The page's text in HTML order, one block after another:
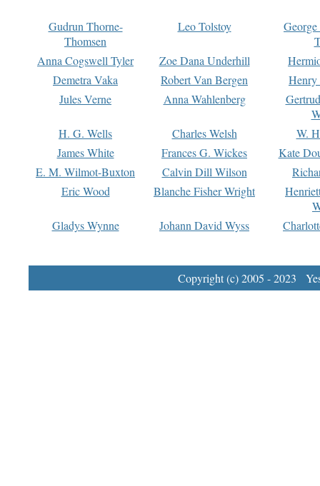
Gudrun Thorne-
Thomsen
Leo Tolstoy
Anna Cogswell Tyler
Zoe Dana Underhill
Demetra Vaka
Robert Van Bergen
Jules Verne
Anna Wahlenberg
H. G. Wells
Charles Welsh
W.
James White
Frances G. Wickes
Kate
E. M. Wilmot-Buxton
Calvin Dill Wilson
Eric Wood
Blanche Fisher Wright
Gladys Wynne
Johann David Wyss
Copyright (c) 2005 - 2023